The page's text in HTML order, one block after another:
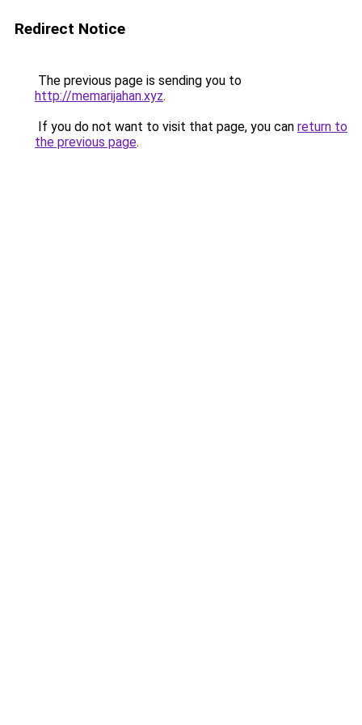
Redirect Notice
The previous page is sending you to
http://memarijahan.xyz.
If you do not want to visit that page, you can return to
the previous page.